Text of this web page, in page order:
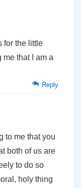
for the little
that I am a
Reply
to me that you
both of us are
to do so
holy thing